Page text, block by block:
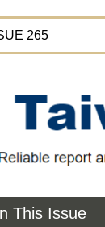
This Issue